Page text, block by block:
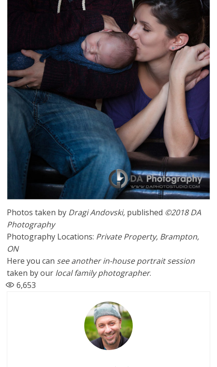
Photos taken by Dragi Andovski, published ©2018 DA
Photography
Photography Locations: Private Property, Brampton,
ON
Here you can see another in-houseportrait session
taken by our local family photographer.
6,653